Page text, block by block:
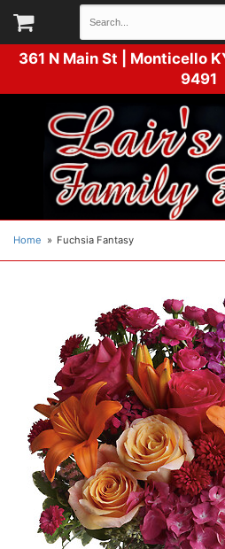
361 N Main St | Monticello
9491
Home Fuchsia Fantasy